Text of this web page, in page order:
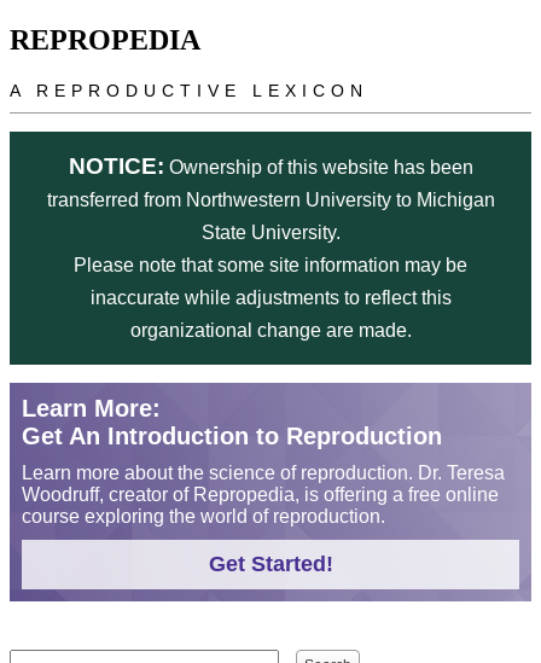
Skip to main content
REPROPEDIA
A REPRODUCTIVE LEXICON
NOTICE: Ownership of this website has been
transferred from Northwestern University to Michigan
State University.
Please note that some site information may be
inaccurate while adjustments to reflect this
organizational change are made.
Learn More:
Get An Introduction to Reproduction
Learn more about the science of reproduction. Dr. Teresa
Woodruff, creator of Repropedia, is offering a free online
course exploring the world of reproduction.
Get Started!